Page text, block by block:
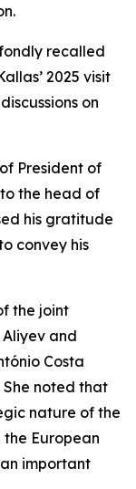
recalled
2025 visit
on
President of
the head of
his gratitude
convey his
the joint
and
Costa
noted that
nature of the
European
important